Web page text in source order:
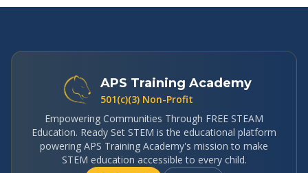
APS Training Academy
501(c)(3) Non-Profit
Empowering Communities Through FREE STEAM
Education. Ready Set STEM is the educational platform
powering APS Training Academy's mission to make
STEM education accessible to every child.